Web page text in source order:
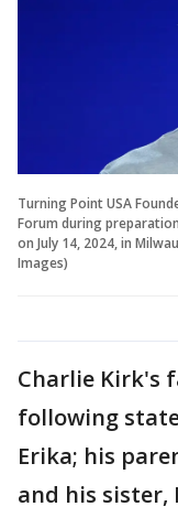
Turning Point USA
Forum during
on July 14, 2024, in
Images)
Charlie Kirk's
following
Erika; his
and his sister,